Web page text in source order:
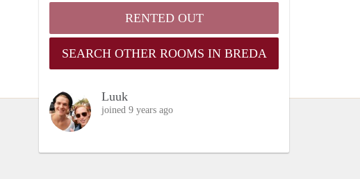
RENTED OUT
SEARCH OTHER ROOMS IN BREDA
Luuk
joined 9 years ago